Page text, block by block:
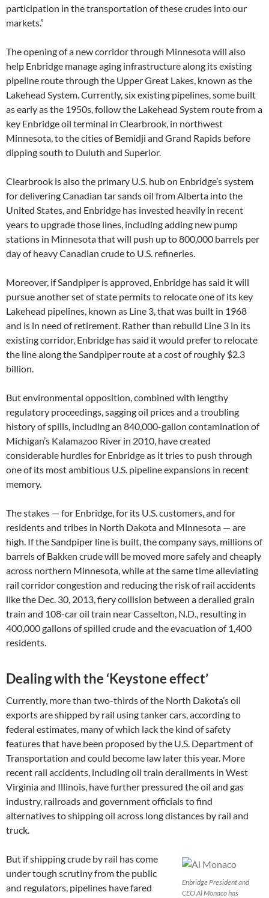
participation in the transportation of these crudes into our
markets.”
The opening of a new corridor through Minnesota will also
help Enbridge manage aging infrastructure along its existing
pipeline route through the Upper Great Lakes, known as the
Lakehead System. Currently, six existing pipelines, some built
as early as the 1950s, follow the Lakehead System route from a
key Enbridge oil terminal in Clearbrook, in northwest
Minnesota, to the cities of Bemidji and Grand Rapids before
dipping south to Duluth and Superior.
Clearbrook is also the primary U.S. hub on Enbridge’s system
for delivering Canadian tar sands oil from Alberta into the
United States, and Enbridge has invested heavily in recent
years to upgrade those lines, including adding new pump
stations in Minnesota that will push up to 800,000 barrels per
day of heavy Canadian crude to U.S. refineries.
Moreover, if Sandpiper is approved, Enbridge has said it will
pursue another set of state permits to relocate one of its key
Lakehead pipelines, known as Line 3, that was built in 1968
and is in need of retirement. Rather than rebuild Line 3 in its
existing corridor, Enbridge has said it would prefer to relocate
the line along the Sandpiper route at a cost of roughly $2.3
billion.
But environmental opposition, combined with lengthy
regulatory proceedings, sagging oil prices and a troubling
history of spills, including an 840,000-gallon contamination of
Michigan’s Kalamazoo River in 2010, have created
considerable hurdles for Enbridge as it tries to push through
one of its most ambitious U.S. pipeline expansions in recent
memory.
The stakes — for Enbridge, for its U.S. customers, and for
residents and tribes in North Dakota and Minnesota — are
high. If the Sandpiper line is built, the company says, millions of
barrels of Bakken crude will be moved more safely and cheaply
across northern Minnesota, while at the same time alleviating
rail corridor congestion and reducing the risk of rail accidents
like the Dec. 30, 2013, fiery collision between a derailed grain
train and 108-car oil train near Casselton, N.D., resulting in
400,000 gallons of spilled crude and the evacuation of 1,400
residents.
Dealing with the ‘Keystone effect’
Currently, more than two-thirds of the North Dakota’s oil
exports are shipped by rail using tanker cars, according to
federal estimates, many of which lack the kind of safety
features that have been proposed by the U.S. Department of
Transportation and could become law later this year. More
recent rail accidents, including oil train derailments in West
Virginia and Illinois, have further pressured the oil and gas
industry, railroads and government officials to find
alternatives to shipping oil across long distances by rail and
truck.
Enbridge President and
CEO Al Monaco has
But if shipping crude by rail has come
under tough scrutiny from the public
and regulators, pipelines have fared